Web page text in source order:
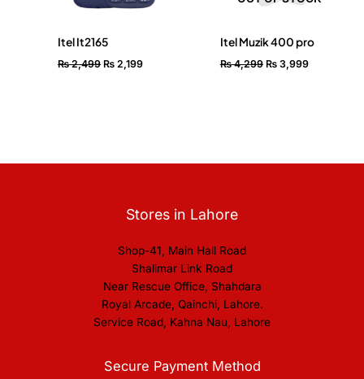
Itel It2165
₨2,499 ₨ 2,199
Itel Muzik 400 pro
₨4,299 ₨3,999
Stores in Lahore
Shop-41, Main Hall Road
Shalimar Link Road
Near Rescue Office, Shahdara
Royal Arcade, Qainchi, Lahore.
Service Road, Kahna Nau, Lahore
Secure Payment Method